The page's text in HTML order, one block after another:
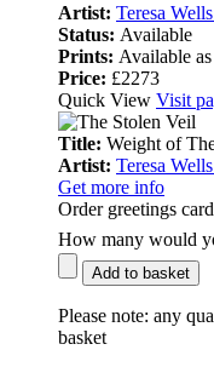
Artist: Teresa
Status: Available
Prints: Available
Price: £2273
Quick View Visit
Title: Weight of
Artist: Teresa
Get more info
Order greetings
How many would
Add to basket
Please note: any
basket